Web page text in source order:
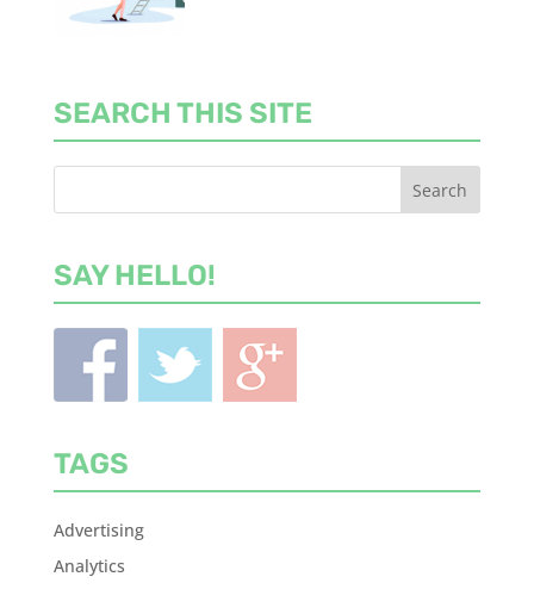
SEARCH THIS SITE
SAY HELLO!
TAGS
Advertising
Analytics